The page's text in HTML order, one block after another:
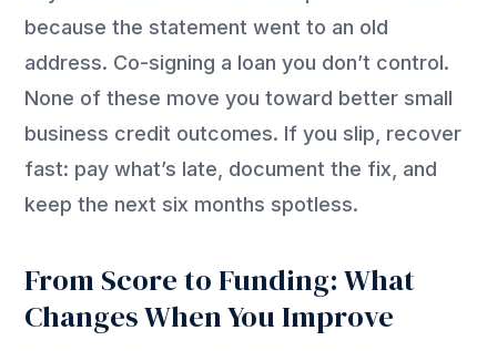
because the statement went to an old
address. Co-signing a loan you don’t control.
None of these move you toward better small
business credit outcomes. If you slip, recover
fast: paywhat’s late, document the fix, and
keep the next six months spotless.
From Score to Funding: What
Changes When You Improve